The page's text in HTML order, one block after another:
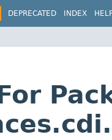
DEPRECATED INDEX